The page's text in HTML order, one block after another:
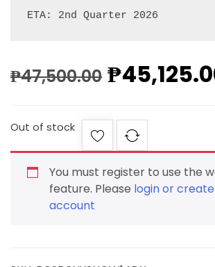
ETA: 2nd Quarter 2026
₱47,500.00 ₱
Out of stock
You must register to use the
feature. Please login or
account